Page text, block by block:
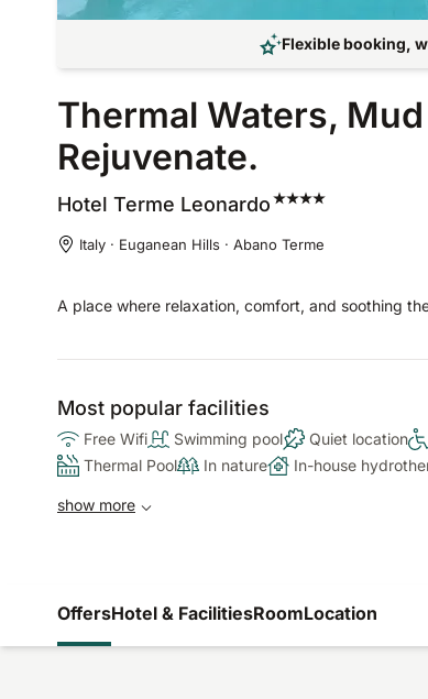
Flexible booking,
Thermal Waters,
Rejuvenate.
Hotel Terme Leonardo
Italy · Euganean Hills · Abano Terme
A place where relaxation, comfort, and soothing
Most popular facilities
Free Wifi Swimming pool Quiet location
Thermal Pool
In nature In-house
show more
OffersHotel & FacilitiesRoomLocation